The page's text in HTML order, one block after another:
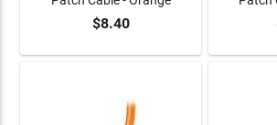
ADD TO CART
$8.40